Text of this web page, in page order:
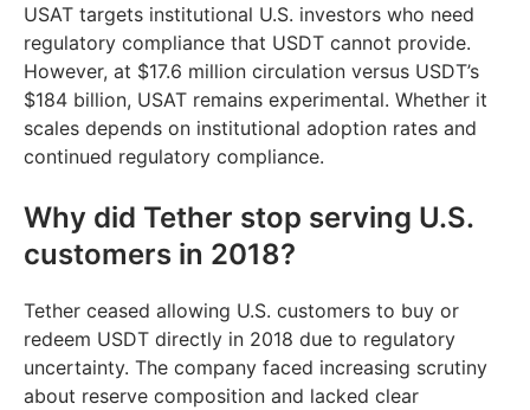
USAT targets institutional U.S. investors who need
regulatory compliance that USDT cannot provide.
However, at $17.6 million circulation versus USDT’s
$184 billion, USAT remains experimental. Whether it
scales depends on institutional adoption rates and
continued regulatory compliance.
Why did Tether stop serving U.S.
customers in 2018?
Tether ceased allowing U.S. customers to buy or
redeem USDT directly in 2018 due to regulatory
uncertainty. The company faced increasing scrutiny
about reserve composition and lacked clear